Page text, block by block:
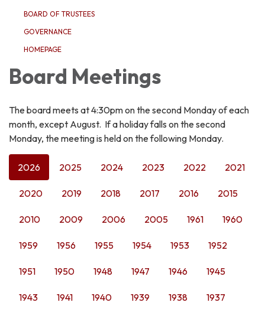
BOARD OF TRUSTEES
GOVERNANCE
HOMEPAGE
Board Meetings
The board meets at 4:30pm on the second Monday of each
month, except August. If a holiday falls on the second
Monday, the meeting is held on the following Monday.
2026 2025 2024 2023 2022 2021
2020 2019 2018 2017 2016 2015
2010 2009 2006 2005 1961 1960
1959 1956 1955 1954 1953 1952
1951 1950 1948 1947 1946 1945
1943 1941 1940 1939 1938 1937